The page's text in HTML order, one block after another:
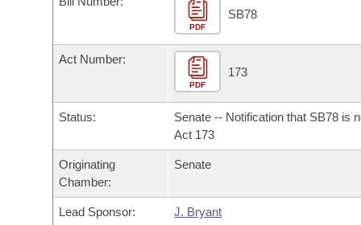
Bills in House Committees
Bills in Senate Committees
Bills in Joint Committees
Meetings Of The Whole/Business Meetings
Recently Filed
Personalized Bill Tracking
Bills Returned from Committee
Bill Conflicts Report
Bills on Committee Agendas
House
Senate Budget
House Roll Call
Arkansas Code and Constitution of 1874
Uncodified Historic Legislation
Budget
Search Center
PDF
SB78
Act Number:
PDF
173
Status:
Senate -- Notification that SB78 is
Act 173
Originating
Chamber:
Senate
Lead Sponsor: J. Bryant